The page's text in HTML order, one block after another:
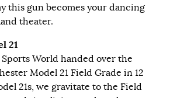
this gun becomes your dancing
theater.
21
Sports World handed over the
Model 21 Field Grade in 12
21s, we gravitate to the Field